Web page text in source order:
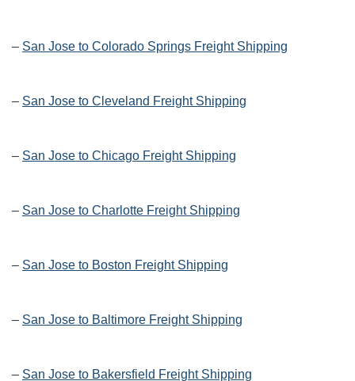
– San Jose to Colorado Springs Freight Shipping
– San Jose to Cleveland Freight Shipping
– San Jose to Chicago Freight Shipping
– San Jose to Charlotte Freight Shipping
– San Jose to Boston Freight Shipping
– San Jose to Baltimore Freight Shipping
– San Jose to Bakersfield Freight Shipping